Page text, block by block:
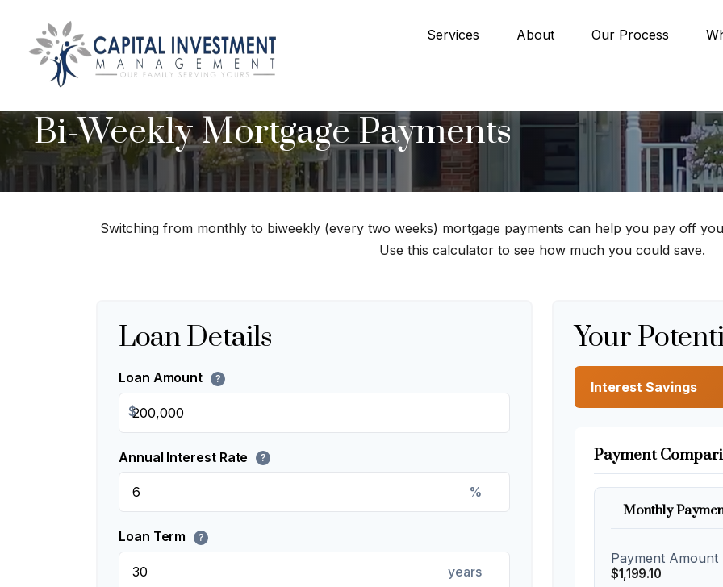
Services About Our Process
Bi-Weekly Mortgage Payments
Switching from monthly to biweekly (every two weeks) mortgage payments can help you pay off
Use this calculator to see how much you could save.
Loan Details
Loan Amount ?
$
Annual Interest Rate ?
%
Loan Term ?
years
Your
Interest Savings
Payment
Monthly
Payment Amount
$1,199.10